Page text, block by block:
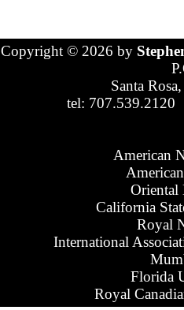
Copyright © 2026 by
Santa
tel: 707.539.2120
American
Oriental
California
Royal
International
Florida
Royal